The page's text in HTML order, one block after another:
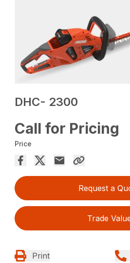
DHC- 2300
Call for Pricing
Price
Request a
Trade
Print